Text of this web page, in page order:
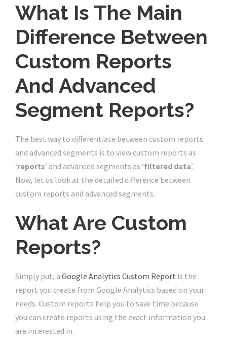
What Is The Main
Difference Between
Custom Reports
And Advanced
Segment Reports?
The best way to differentiate between custom reports
and advanced segments is to view custom reports as
‘reports’ and advanced segments as ‘filtered data’.
Now, let us look at the detailed difference between
custom reports and advanced segments.
What Are Custom
Reports?
Simply put, a Google Analytics Custom Report is the
report you create from Google Analytics based on your
needs. Custom reports help you to save time because
you can create reports using the exact information you
are interested in.